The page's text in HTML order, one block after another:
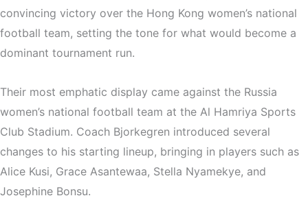
convincing victory over the Hong Kong women’s national
football team, setting the tone for what would become a
dominant tournament run.
Their most emphatic display came against the Russia
women’s national football team at the Al Hamriya Sports
Club Stadium. Coach Bjorkegren introduced several
changes to his starting lineup, bringing in players such as
Alice Kusi, Grace Asantewaa, Stella Nyamekye, and
Josephine Bonsu.